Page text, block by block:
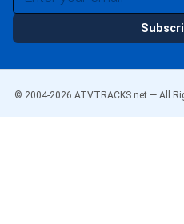
© 2004-2026 ATVTRACKS.net — All